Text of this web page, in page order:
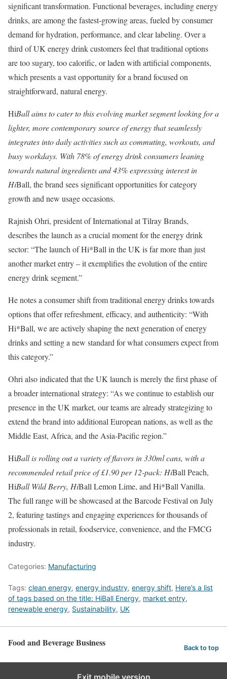
significant transformation. Functional beverages, including energy
drinks, are among the fastest-growing areas, fueled by consumer
demand for hydration, performance, and clear labeling. Over a
third of UK energy drink customers feel that traditional options
are too sugary, too calorific, or laden with artificial components,
which presents a vast opportunity for a brand focused on
straightforward, natural energy.
HiBall aims to cater to this evolving market segment looking for a
lighter, more contemporary source of energy that seamlessly
integrates into daily activities such as commuting, workouts, and
busy workdays. With 78% of energy drink consumers leaning
towards natural ingredients and 43% expressing interest in
HiBall, the brand sees significant opportunities for category
growth and new usage occasions.
Rajnish Ohri, president of International at Tilray Brands,
describes the launch as a crucial moment for the energy drink
sector: “The launch of Hi*Ball in the UK is far more than just
another market entry – it exemplifies the evolution of the entire
energy drink segment.”
He notes a consumer shift from traditional energy drinks towards
options that offer refreshment, efficacy, and authenticity: “With
Hi*Ball, we are actively shaping the next generation of energy
drinks and setting a new standard for what consumers expect from
this category.”
Ohri also indicated that the UK launch is merely the first phase of
a broader international strategy: “As we continue to establish our
presence in the UK market, our teams are already strategizing to
extend the brand into additional European nations, as well as the
Middle East, Africa, and the Asia-Pacific region.”
HiBall is rolling out a variety of flavors in 330ml cans, with a
recommended retail price of £1.90 per 12-pack: HiBall Peach,
HiBall Wild Berry, HiBall Lemon Lime, and Hi*Ball Vanilla.
The full range will be showcased at the Barcode Festival on July
2, featuring tastings and engaging experiences for thousands of
professionals in retail, foodservice, convenience, and the FMCG
industry.
Categories: Manufacturing
Tags: clean energy, energy industry, energy shift, Here’s a list
of tags based on the title: HiBall Energy, market entry,
renewable energy, Sustainability, UK
Food and Beverage Business Back to top